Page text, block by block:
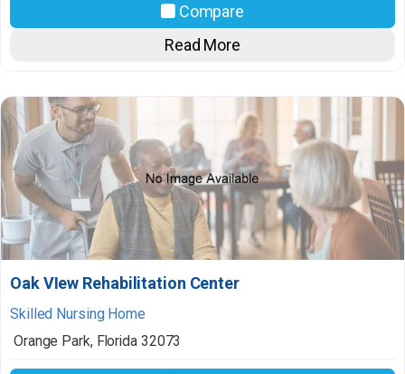
Compare
Read More
Oak VIew Rehabilitation Center
Skilled Nursing Home
Orange Park, Florida 32073